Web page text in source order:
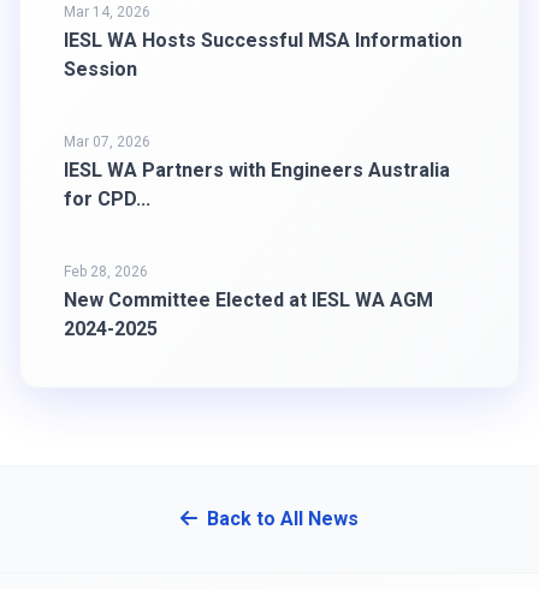
Mar 14, 2026
IESL WA Hosts Successful MSA Information
Session
Mar 07, 2026
IESL WA Partners with Engineers Australia
for CPD...
Feb 28, 2026
New Committee Elected at IESL WA AGM
2024-2025
Back to All News